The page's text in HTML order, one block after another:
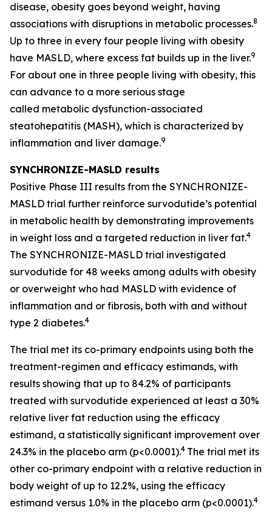
disease, obesity goes beyond weight, having
associations with disruptions in metabolic processes.8
Up to three in every four people living with obesity
have MASLD, where excess fat builds up in the liver.9
For about one in three people living with obesity, this
can advance to a more serious stage
called metabolic dysfunction-associated
steatohepatitis (MASH), which is characterized by
inflammation and liver damage.9
SYNCHRONIZE-MASLD results
Positive Phase III results from the SYNCHRONIZE-
MASLD trial further reinforce survodutide’s potential
in metabolic health by demonstrating improvements
in weight loss and a targeted reduction in liver fat.4
The SYNCHRONIZE-MASLD trial investigated
survodutide for 48 weeks among adults with obesity
or overweight who had MASLD with evidence of
inflammation and or fibrosis, both with and without
type 2 diabetes.4
The trial met its co-primary endpoints using both the
treatment-regimen and efficacy estimands, with
results showing that up to 84.2% of participants
treated with survodutide experienced at least a 30%
relative liver fat reduction using the efficacy
estimand, a statistically significant improvement over
24.3% in the placebo arm (p<0.0001).4 The trial met its
other co-primary endpoint with a relative reduction in
body weight of up to 12.2%, using the efficacy
estimand versus 1.0% in the placebo arm (p<0.0001).4